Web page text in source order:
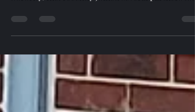
B.A.R.T. Literacy Event
Sorority, Inc. recently joined several partners to
celebrate a powerful milestone, the B.A.R.T. (Boys
Are Readers Too) literacy initiative at Shiloh
Church featuring award-winning actor, author,
activist Hill Harper. On Sunday, March 8, young